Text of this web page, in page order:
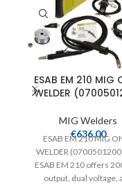
ESAB EM 210 MIG
WELDER
MIG Welders
€636.00
ESAB EM 210 MIG
WELDER
ESAB EM 210 offers
output, dual voltage,